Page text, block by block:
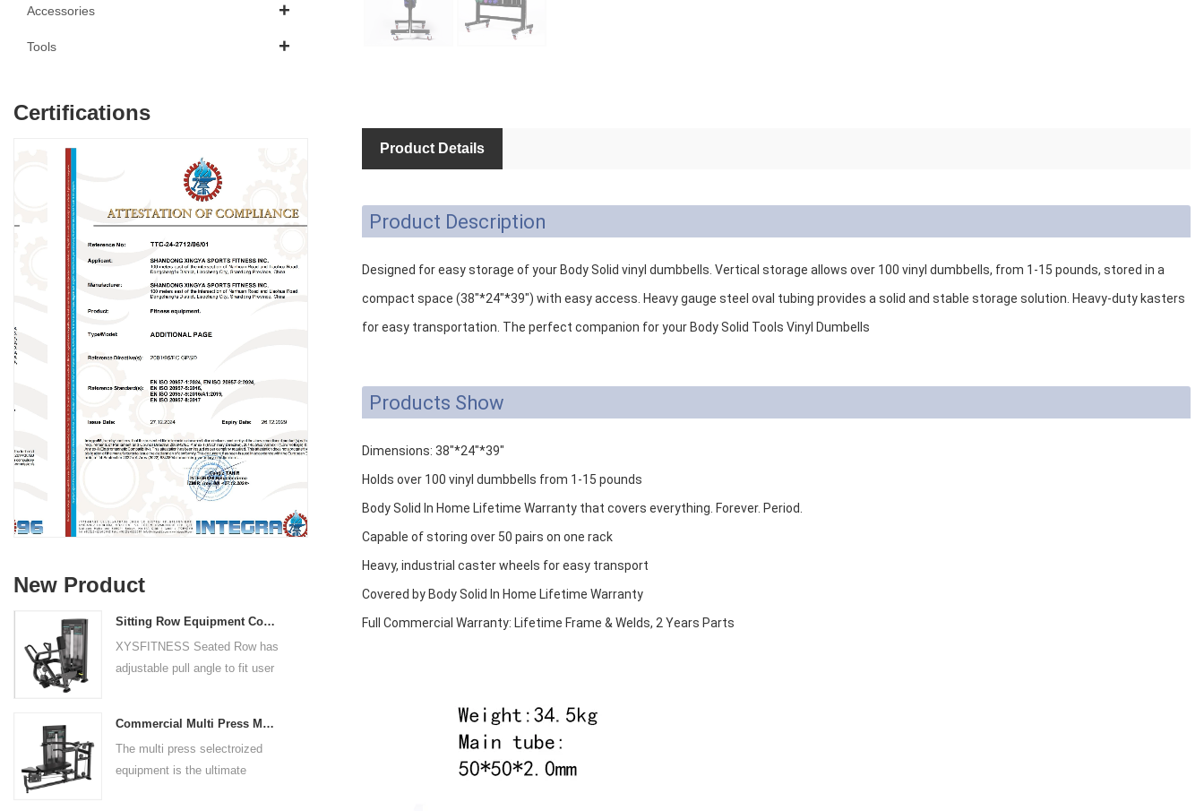
Accessories
Tools
Certifications
New Product
Sitting Row Equipment Commercial Vertical Row From China Mainland Factory
XYSFITNESS Seated Row has
adjustable pull angle to fit user
rests give the user added
control. The seat pad is also
Commercial Multi Press Machine Factory Directly Sale Price
The multi press selectroized
equipment is the ultimate
Product Details
Product Description
Designed for easy storage of your Body Solid vinyl dumbbells. Vertical storage allows over 100 vinyl dumbbells, from 1-15 pounds, stored in a
compact space (38"*24"*39") with easy access. Heavy gauge steel oval tubing provides a solid and stable storage solution. Heavy-duty kasters
for easy transportation. The perfect companion for your Body Solid Tools Vinyl Dumbells
Products Show
Dimensions: 38"*24"*39"
Holds over 100 vinyl dumbbells from 1-15 pounds
Body Solid In Home Lifetime Warranty that covers everything. Forever. Period.
Capable of storing over 50 pairs on one rack
Heavy, industrial caster wheels for easy transport
Covered by Body Solid In Home Lifetime Warranty
Full Commercial Warranty: Lifetime Frame & Welds, 2 Years Parts